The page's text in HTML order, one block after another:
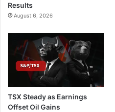
Results
August 6, 2026
TSX Steady as Earnings
Offset Oil Gains